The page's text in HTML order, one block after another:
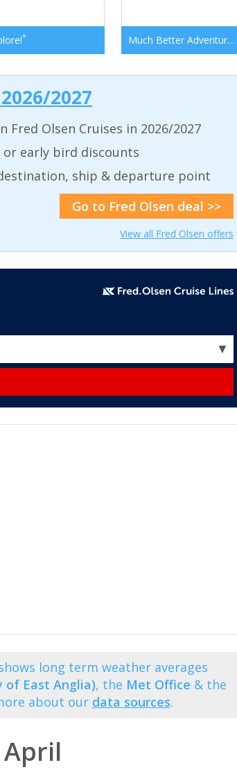
* Much Better Adventures
2027
Fred Olsen Cruises in 2026/2027
early bird discounts
ship & departure point
Go to Fred Olsen deal >>
View all Fred Olsen offers
▼
long term weather averages
of East Anglia), the Met Office & the
about our data sources.